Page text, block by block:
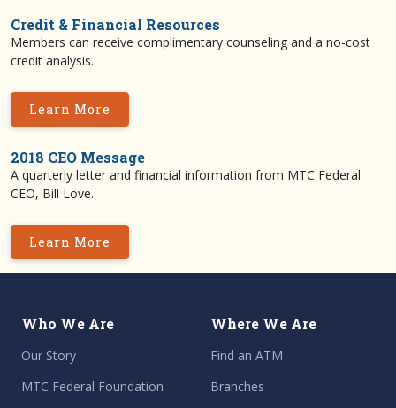
Credit & Financial Resources
Members can receive complimentary counseling and a no-cost
credit analysis.
Learn More
2018 CEO Message
A quarterly letter and financial information from MTC Federal
CEO, Bill Love.
Learn More
Who We Are
Our Story
MTC Federal Foundation
Where We Are
Find an ATM
Branches